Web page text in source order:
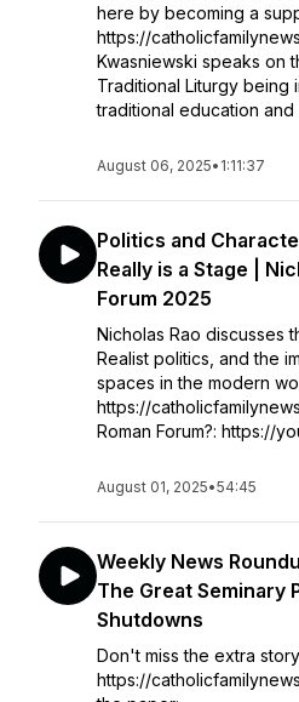
here by becoming a
https://
Kwasniewski speaks on
Traditional Liturgy being
traditional education and
August 06, 2025• 1:11:37
Politics and
Really is a Stage |
Forum 2025
Nicholas Rao discusses
Realist politics, and the
spaces in the modern
https://
Roman Forum?: https://
August 01, 2025•54:45
Weekly News
The Great Seminary
Shutdowns
Don't miss the extra
https://